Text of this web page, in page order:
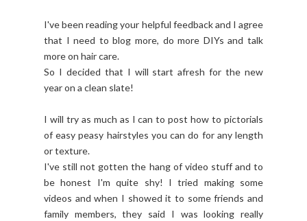
I've been reading your helpful feedback and I agree
that I need to blog more, do more DIYs and talk
more on hair care.
So I decided that I will start afresh for the new
year on a clean slate!
I will try as much as I can to post how to pictorials
of easy peasy hairstyles you can do for any length
or texture.
I've still not gotten the hang of video stuff and to
be honest I'm quite shy! I tried making some
videos and when I showed it to some friends and
family members, they said I was looking really